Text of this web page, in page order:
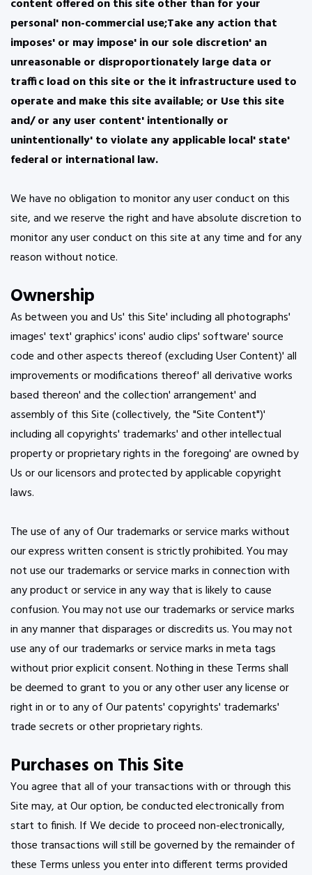
content offered on this site other than for your
personal' non-commercial use;Take any action that
imposes' or may impose' in our sole discretion' an
unreasonable or disproportionately large data or
traffic load on this site or the it infrastructure used to
operate and make this site available; or Use this site
and/ or any user content' intentionally or
unintentionally' to violate any applicable local' state'
federal or international law.
We have no obligation to monitor any user conduct on this
site, and we reserve the right and have absolute discretion to
monitor any user conduct on this site at any time and for any
reason without notice.
Ownership
As between you and Us' this Site' including all photographs'
images' text' graphics' icons' audio clips' software' source
code and other aspects thereof (excluding User Content)' all
improvements or modifications thereof' all derivative works
based thereon' and the collection' arrangement' and
assembly of this Site (collectively, the "Site Content")'
including all copyrights' trademarks' and other intellectual
property or proprietary rights in the foregoing' are owned by
Us or our licensors and protected by applicable copyright
laws.
The use of any of Our trademarks or service marks without
our express written consent is strictly prohibited. You may
not use our trademarks or service marks in connection with
any product or service in any way that is likely to cause
confusion. You may not use our trademarks or service marks
in any manner that disparages or discredits us. You may not
use any of our trademarks or service marks in meta tags
without prior explicit consent. Nothing in these Terms shall
be deemed to grant to you or any other user any license or
right in or to any of Our patents' copyrights' trademarks'
trade secrets or other proprietary rights.
Purchases on This Site
You agree that all of your transactions with or through this
Site may, at Our option, be conducted electronically from
start to finish. If We decide to proceed non-electronically,
those transactions will still be governed by the remainder of
these Terms unless you enter into different terms provided